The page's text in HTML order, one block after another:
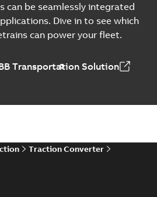
can be seamlessly integrated
Dive in to see which
can power your fleet.
Transportation Solution
Traction Converter